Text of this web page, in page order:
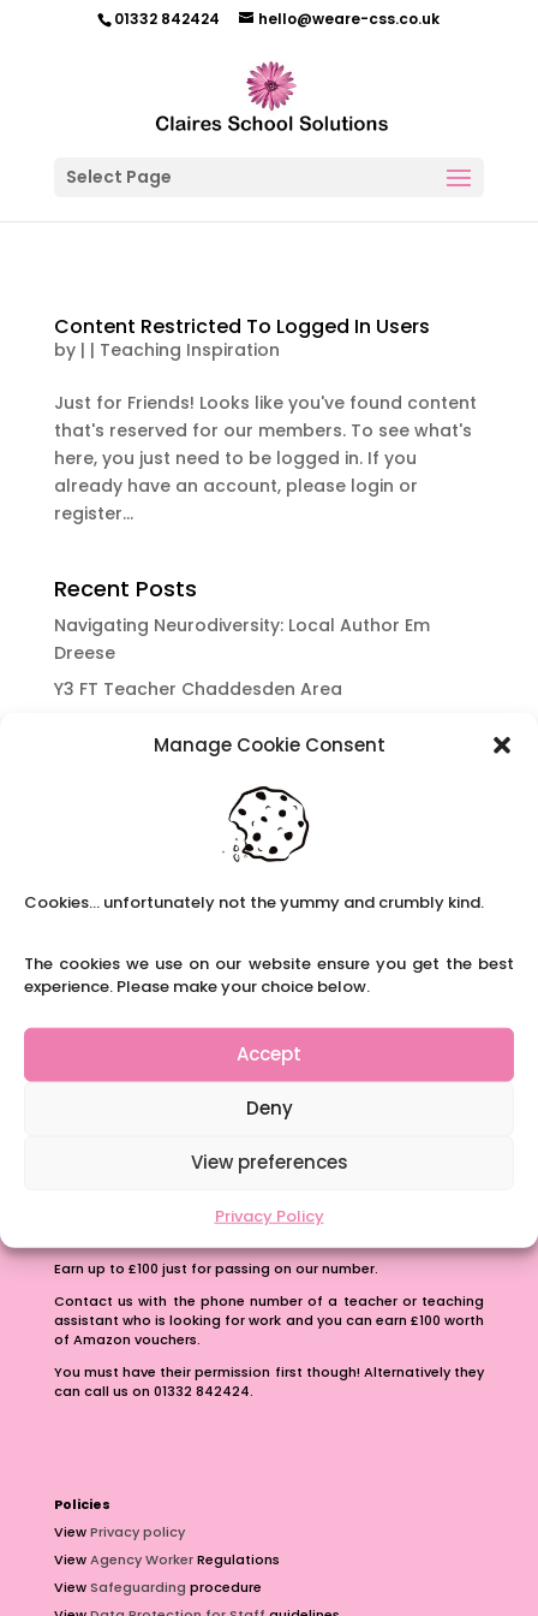
Manage Cookie Consent
Cookies... unfortunately not the yummy and crumbly kind.
The cookies we use on our website ensure you get the best
experience. Please make your choice below.
Accept
Deny
View preferences
Privacy Policy
01332 842424 hello@weare-css.co.uk
Select Page
Content Restricted To Logged In Users
by | | Teaching Inspiration
Just for Friends! Looks like you've found content
that's reserved for our members. To see what's
here, you just need to be logged in. If you
already have an account, please login or
register...
Recent Posts
Navigating Neurodiversity: Local Author Em
Dreese
Y3 FT Teacher Chaddesden Area
which appeal to brains that work in a unique
Content Restricted To Logged In Users
National Writing Day: Why writing helps children’s
Content Restricted To Logged In Users
Navigating Neurodiversity: ‘Finding my creative’
Case Study from Maddy
The importance of inclusivity in our town.
School Business Manager
Earn up to £100 just for passing on our number.
Contact us with the phone number of a teacher or teaching
assistant who is looking for work and you can earn £100 worth
of Amazon vouchers.
You must have their permission first though! Alternatively they
can call us on 01332 842424.
Policies
ViewPrivacy policy
ViewAgency WorkerRegulations
ViewSafeguarding procedure